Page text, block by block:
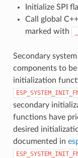
Initialize SPI
Call global
marked with
Secondary
components to
initialization
secondary
functions have
desired
documented in